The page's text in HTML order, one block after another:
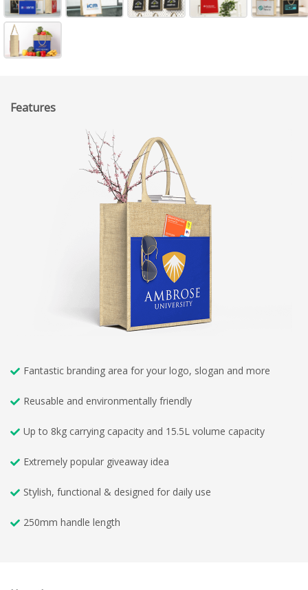
Features
Fantastic branding area for your logo, slogan and more
Reusable and environmentally friendly
Up to 8kg carrying capacity and 15.5L volume capacity
Extremely popular giveaway idea
Stylish, functional & designed for daily use
250mm handle length